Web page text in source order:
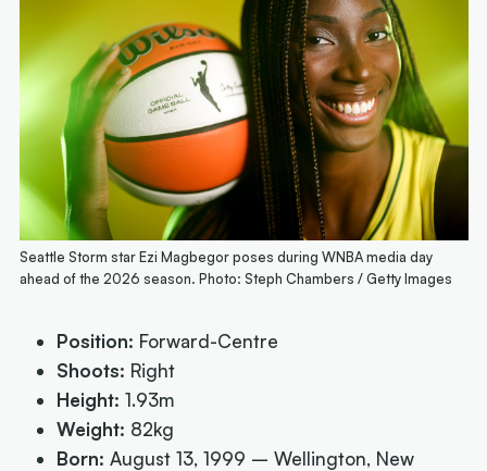
Seattle Storm star Ezi Magbegor poses during WNBA media day
ahead of the 2026 season. Photo: Steph Chambers / Getty Images
Position: Forward-Centre
Shoots: Right
Height: 1.93m
Weight: 82kg
Born: August 13, 1999 – Wellington, New